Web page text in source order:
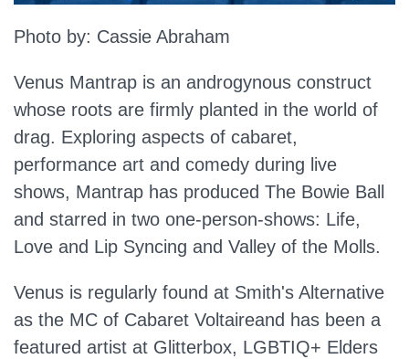
Photo by: Cassie Abraham
Venus Mantrap is an androgynous construct
whose roots are firmly planted in the world of
drag. Exploring aspects of cabaret,
performance art and comedy during live
shows, Mantrap has produced The Bowie Ball
and starred in two one-person-shows: Life,
Love and Lip Syncing and Valley of the Molls.
Venus is regularly found at Smith's Alternative
as the MC of Cabaret Voltaireand has been a
featured artist at Glitterbox, LGBTIQ+ Elders